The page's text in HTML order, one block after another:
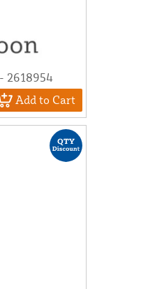
2618954
Add to Cart